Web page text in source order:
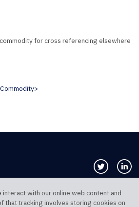
for cross referencing elsewhere
Follow us
interact with our online web content and
that tracking involves storing cookies on